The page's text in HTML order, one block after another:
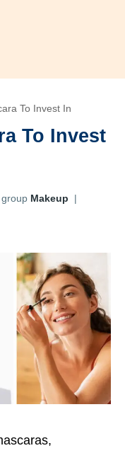
To Invest In
To Invest
group Makeup
|